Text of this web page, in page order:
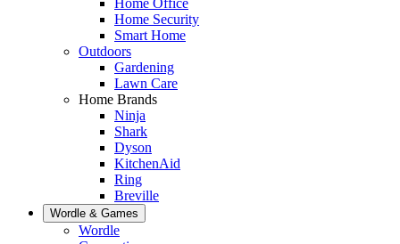
Home Security
Smart Home
Outdoors
Gardening
Lawn Care
Home Brands
Ninja
Shark
Dyson
KitchenAid
Ring
Breville
Wordle & Games
Wordle